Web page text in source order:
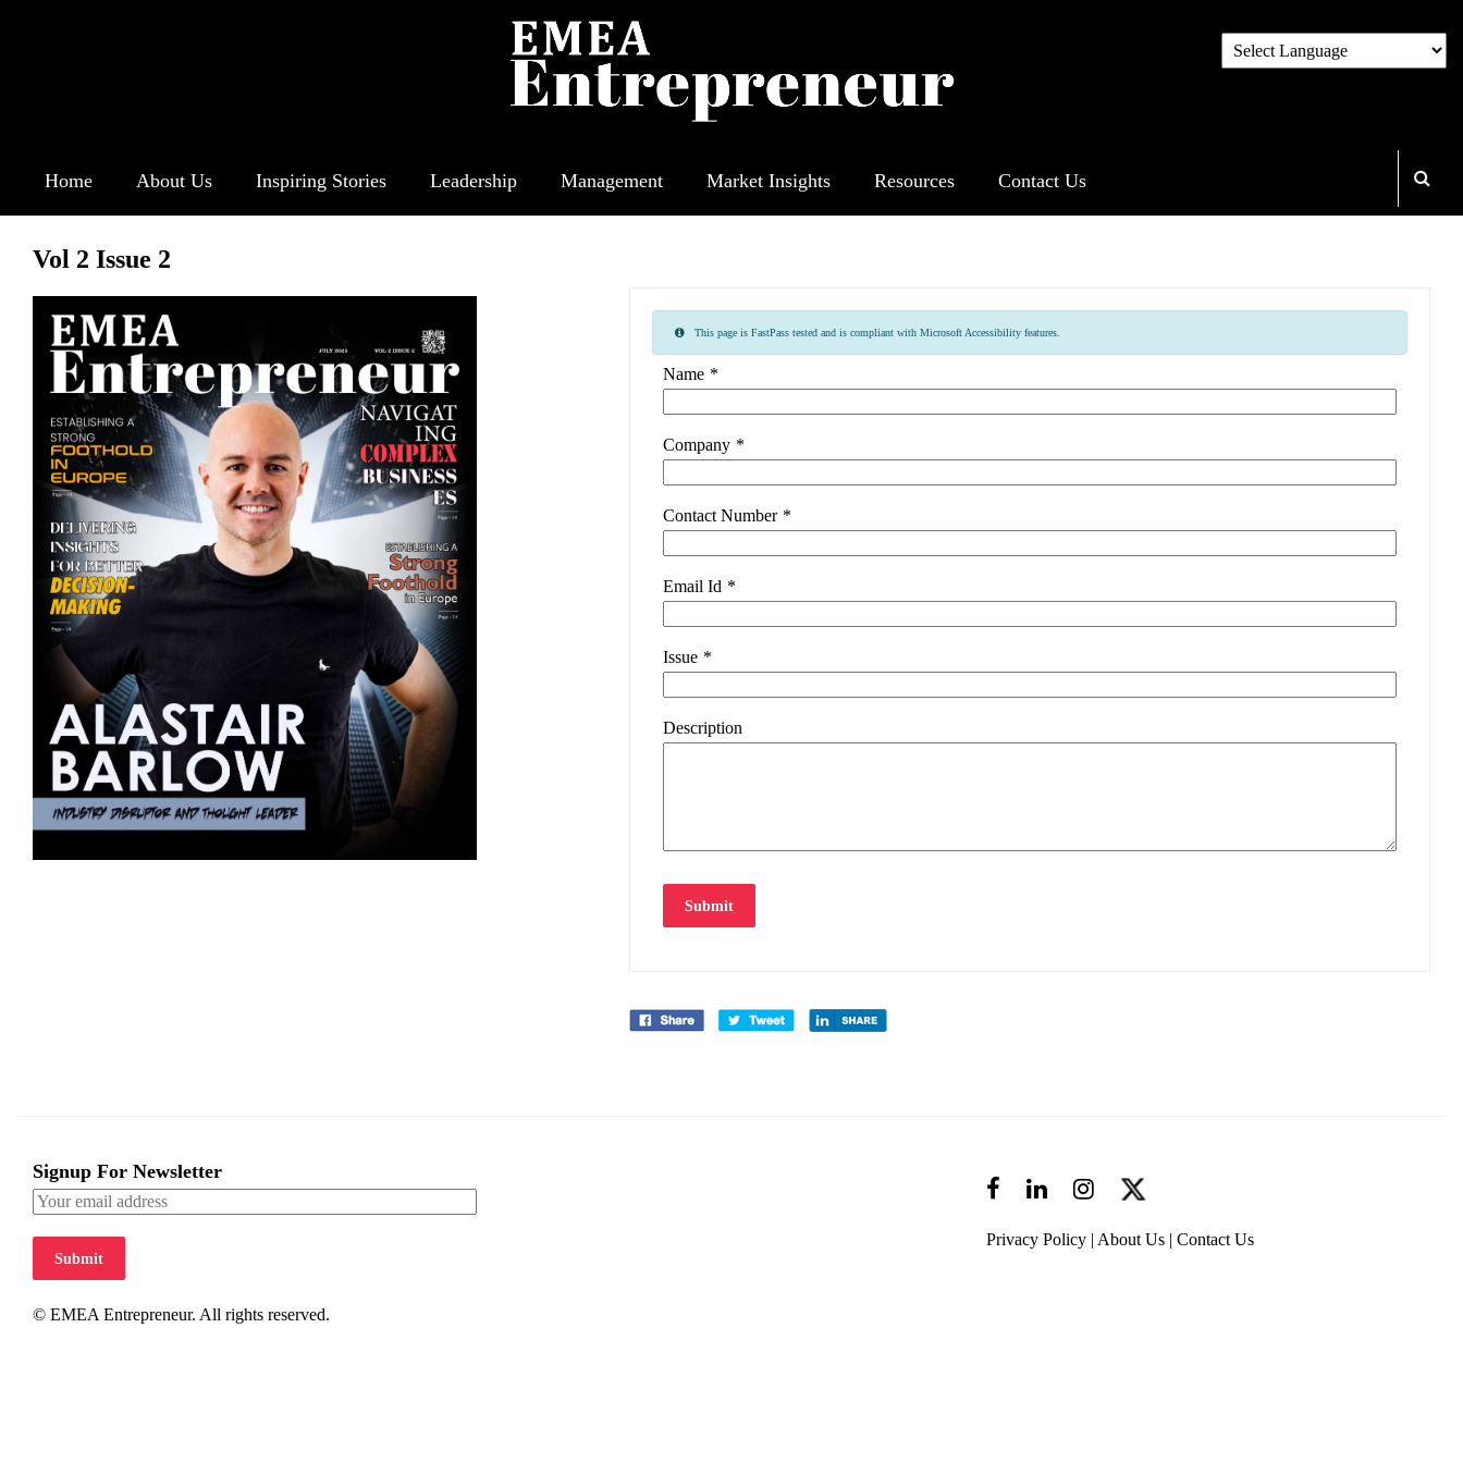
Home About Us Inspiring Stories Leadership Management Market Insights Resources Contact Us
Vol 2 Issue 2
This page is FastPass tested and is compliant with Microsoft Accessibility features.
Name *
Company *
Contact Number *
Email Id *
Issue *
Description
Submit
Signup For Newsletter
Submit
© EMEA Entrepreneur. All rights reserved.
Privacy Policy | About Us | Contact Us